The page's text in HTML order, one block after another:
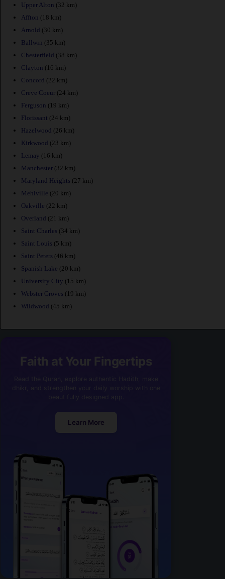
Upper Alton (32 km)
Affton (18 km)
Arnold (30 km)
Ballwin (35 km)
Chesterfield (38 km)
Clayton (16 km)
Concord (22 km)
Creve Coeur (24 km)
Ferguson (19 km)
Florissant (24 km)
Hazelwood (26 km)
Kirkwood (23 km)
Lemay (16 km)
Manchester (32 km)
Maryland Heights (27 km)
Mehlville (20 km)
Oakville (22 km)
Overland (21 km)
Saint Charles (34 km)
Saint Louis (5 km)
Saint Peters (46 km)
Spanish Lake (20 km)
University City (15 km)
Webster Groves (19 km)
Wildwood (45 km)
Faith at Your Fingertips
Learn More